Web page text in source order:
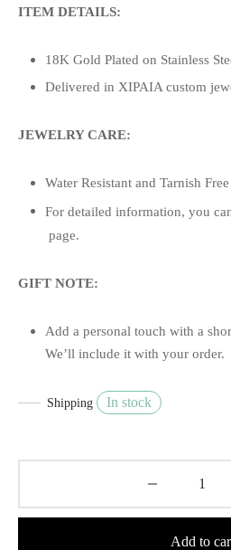
ITEM DETAILS:
18K Gold Plated on Stainless
Delivered in XIPAIA custom
JEWELRY CARE:
Water Resistant and Tarnish Free
For detailed information, you
page.
GIFT NOTE:
Add a personal touch with a
We’ll include it with your order.
Shipping In stock
Add to